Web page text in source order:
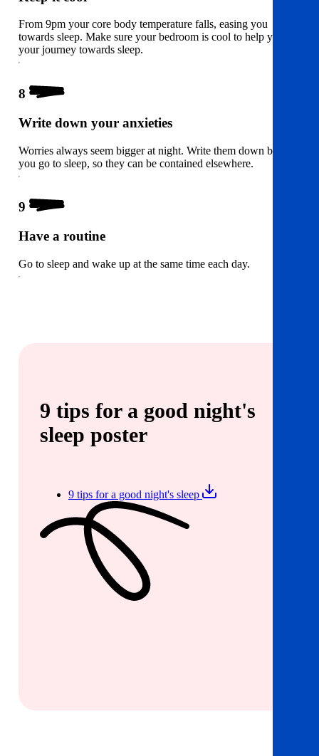
From 9pm your core body temperature falls, easing you
towards sleep. Make sure your bedroom is cool to help you on
your journey towards sleep.
8
Write down your anxieties
Worries always seem bigger at night. Write them down before
you go to sleep, so they can be contained elsewhere.
9
Have a routine
Go to sleep and wake up at the same time each day.
9 tips for a good night's
sleep poster
9 tips for a good night's sleep